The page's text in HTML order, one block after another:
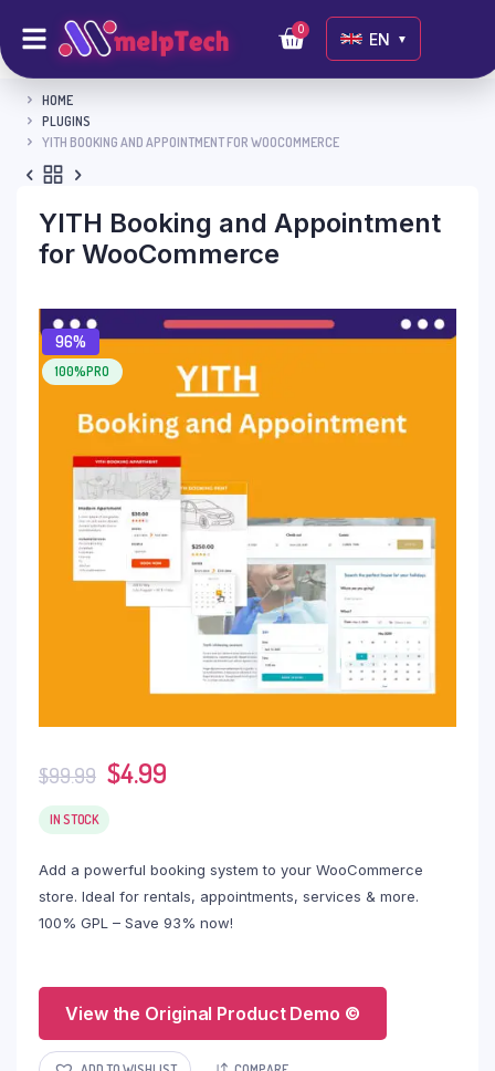
0
EN ▼
HOME
PLUGINS
YITH BOOKING AND APPOINTMENT FOR WOOCOMMERCE
YITH Booking and Appointment
for WooCommerce
96%
100%PRO
$99.99 $4.99
IN STOCK
Add a powerful booking system to your WooCommerce
store. Ideal for rentals, appointments, services & more.
100% GPL – Save 93% now!
View the Original Product Demo ©